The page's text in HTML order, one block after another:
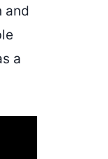
and
a